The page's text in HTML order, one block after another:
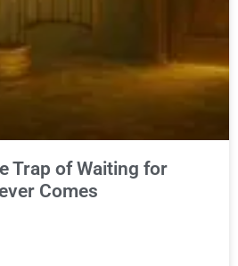
Trap of Waiting for
Comes